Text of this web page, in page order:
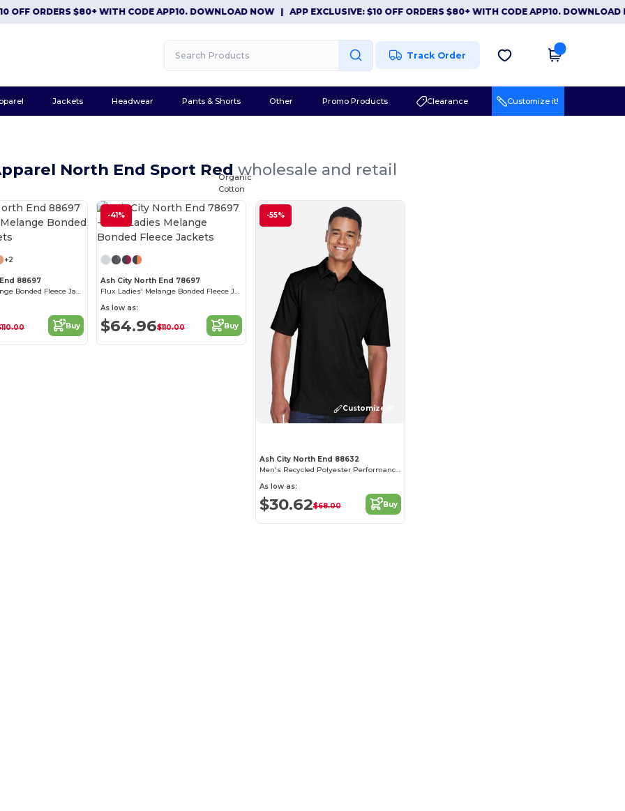
ORDERS $80+ WITH CODE APP10. DOWNLOAD NOW|APP EXCLUSIVE: $10 OFF ORDERS $80+ WITH CODE APP10. DOWNLOAD NOW
Track Order
Jackets Headwear Pants & Shorts Other Promo Products Clearance Customize it!
North End Sport Redwholesale and retail
+2
88697
Buy
-41%
Ash City North End 78697
As low as:
$64.96$110.00 Buy
-55%
Organic
Cotton
Customize it!
Ash City North End 88632
Men's Recycled Polyester Performance Pique Polo
As low as:
$30.62$68.00 Buy